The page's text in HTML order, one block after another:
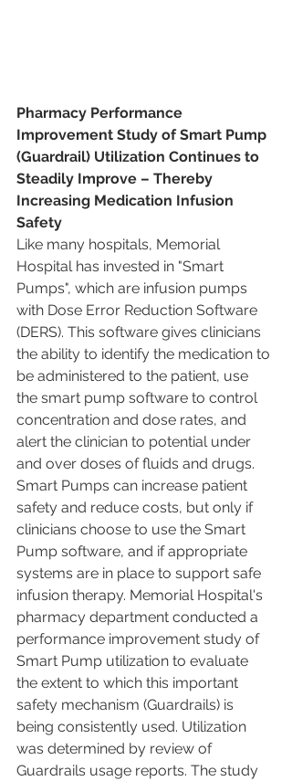
Pharmacy Performance
Improvement Study of Smart Pump
(Guardrail) Utilization Continues to
Steadily Improve – Thereby
Increasing Medication Infusion
Safety
Like many hospitals, Memorial
Hospital has invested in "Smart
Pumps", which are infusion pumps
with Dose Error Reduction Software
(DERS). This software gives clinicians
the ability to identify the medication to
be administered to the patient, use
the smart pump software to control
concentration and dose rates, and
alert the clinician to potential under
and over doses of fluids and drugs.
Smart Pumps can increase patient
safety and reduce costs, but only if
clinicians choose to use the Smart
Pump software, and if appropriate
systems are in place to support safe
infusion therapy. Memorial Hospital's
pharmacy department conducted a
performance improvement study of
Smart Pump utilization to evaluate
the extent to which this important
safety mechanism (Guardrails) is
being consistently used. Utilization
was determined by review of
Guardrails usage reports. The study